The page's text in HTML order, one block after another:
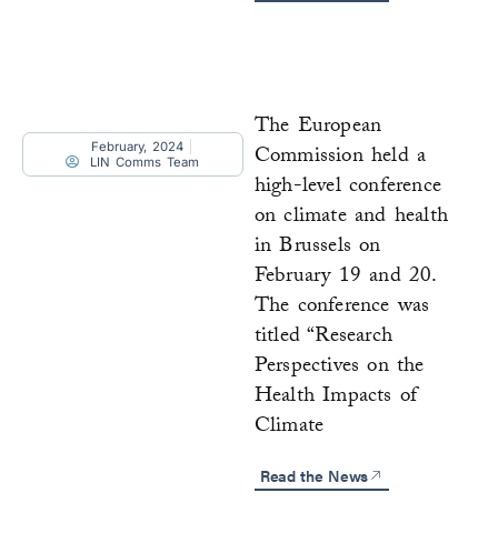
February, 2024
LIN Comms Team
The European
Commission held a
high-level conference
on climate and health
in Brussels on
February 19 and 20.
The conference was
titled “Research
Perspectives on the
Health Impacts of
Climate
Read the News